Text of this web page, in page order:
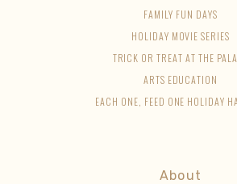
FAMILY FUN DAYS
HOLIDAY MOVIE SERIES
TRICK OR TREAT AT THE
ARTS EDUCATION
EACH ONE, FEED ONE HOLIDAY
About